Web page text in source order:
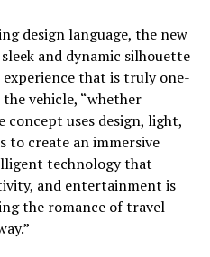
design language, the new
and dynamic silhouette
that is truly one-
vehicle, “whether
uses design, light,
to create an immersive
technology that
and entertainment is
the romance of travel